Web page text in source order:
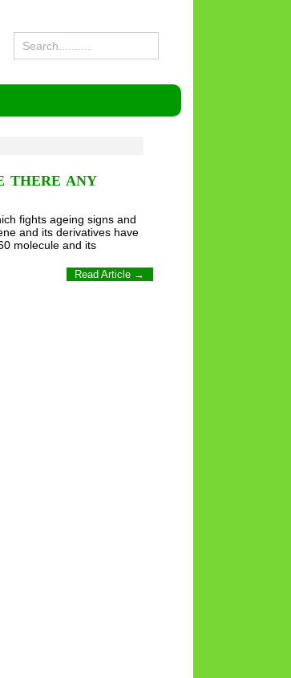
THERE ANY
fights ageing signs and
and its derivatives have
molecule and its
Read Article →